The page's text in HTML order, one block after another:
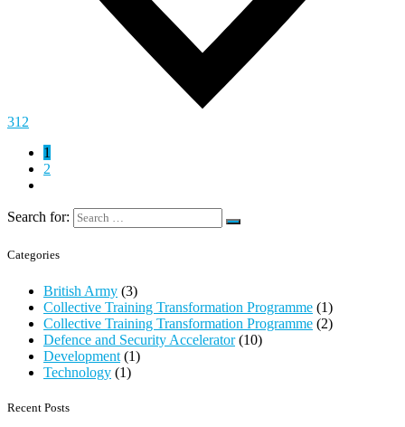
312
1
2
Search for:
Categories
British Army (3)
Collective Training Transformation Programme (1)
Collective Training Transformation Programme (2)
Defence and Security Accelerator (10)
Development (1)
Technology (1)
Recent Posts